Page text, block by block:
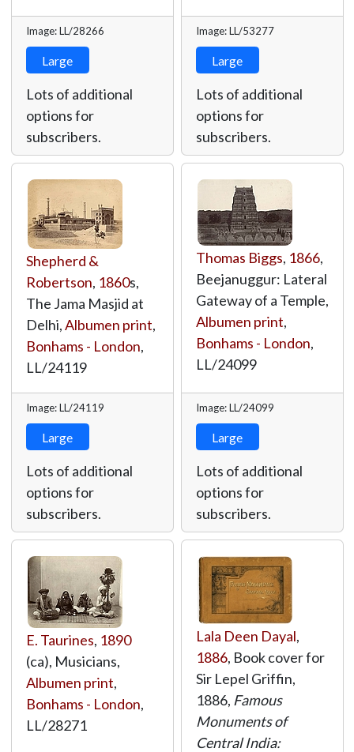
Image: LL/28266
Large
Lots of additional
options for
subscribers.
Image: LL/53277
Large
Lots of additional
options for
subscribers.
Shepherd &
Robertson, 1860s,
The Jama Masjid at
Delhi,Albumen print,
Bonhams - London,
LL/24119
Image: LL/24119
Large
Lots of additional
options for
subscribers.
Thomas Biggs, 1866,
Beejanuggur: Lateral
Gateway of a Temple,
Albumen print,
Bonhams - London,
LL/24099
Image: LL/24099
Large
Lots of additional
options for
subscribers.
E. Taurines, 1890
(ca), Musicians,
Albumen print,
Bonhams - London,
LL/28271
Lala Deen Dayal,
1886, Book cover for
Sir Lepel Griffin,
1886, Famous
Monuments of
Central India: